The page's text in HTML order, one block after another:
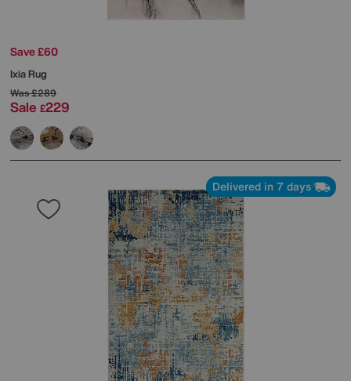
Save £60
Ixia Rug
Was£289
Sale £229
Delivered in 7 days